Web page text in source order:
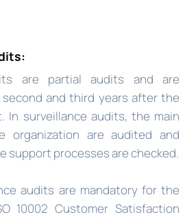
are partial audits and are
and third years after the
In surveillance audits, the main
organization are audited and
support processes are checked.
audits are mandatory for the
10002 Customer Satisfaction